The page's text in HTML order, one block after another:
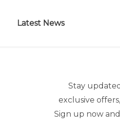
Latest News
Stay
exclusive
Sign up now